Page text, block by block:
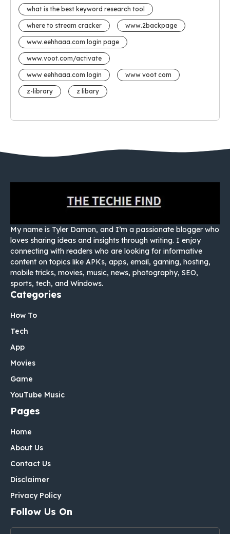
what is the best keyword research tool
where to stream cracker www.2backpage
www.eehhaaa.com login page
www.voot.com/activate
www eehhaaa.com login www voot com
z-library z libary
My name is Tyler Damon, and I’m a passionate blogger who
loves sharing ideas and insights through writing. I enjoy
connecting with readers who are looking for informative
content on topics like APKs, apps, email, gaming, hosting,
mobile tricks, movies, music, news, photography, SEO,
sports, tech, and Windows.
Categories
How To
Tech
App
Movies
Game
YouTube Music
Pages
Home
About Us
Contact Us
Disclaimer
Privacy Policy
Follow Us On